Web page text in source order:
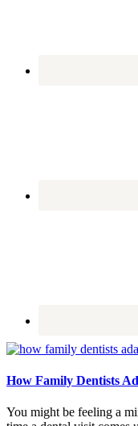
How Family Dentists
You might be feeling a